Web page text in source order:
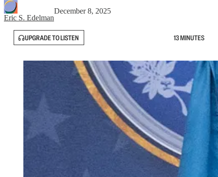
Eric S. Edelman
December 8, 2025
UPGRADE TO LISTEN 13 MINUTES